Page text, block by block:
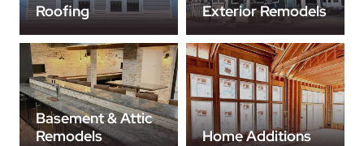
Roofing Exterior Remodels
Basement & Attic
Remodels
Home Additions